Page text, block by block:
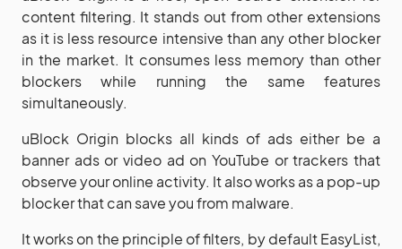
content filtering. It stands out from other extensions
as it is less resource intensive than any other blocker
in the market. It consumes less memory than other
blockers while running the same features
simultaneously.
uBlock Origin blocks all kinds of ads either be a
banner ads or video ad on YouTube or trackers that
observe your online activity. It also works as a pop-up
blocker that can save you from malware.
It works on the principle of filters, by default EasyList,